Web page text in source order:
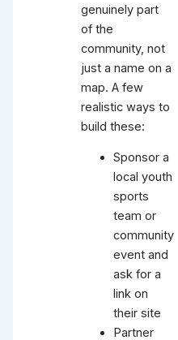
genuinely part
of the
community, not
just a name on a
map. A few
realistic ways to
build these:
Sponsor a
local youth
sports
team or
community
event and
ask for a
link on
their site
Partner